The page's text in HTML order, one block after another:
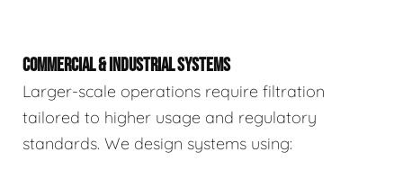
COMMERCIAL & INDUSTRIAL SYSTEMS
Larger-scale operations require filtration
tailored to higher usage and regulatory
standards. We design systems using: